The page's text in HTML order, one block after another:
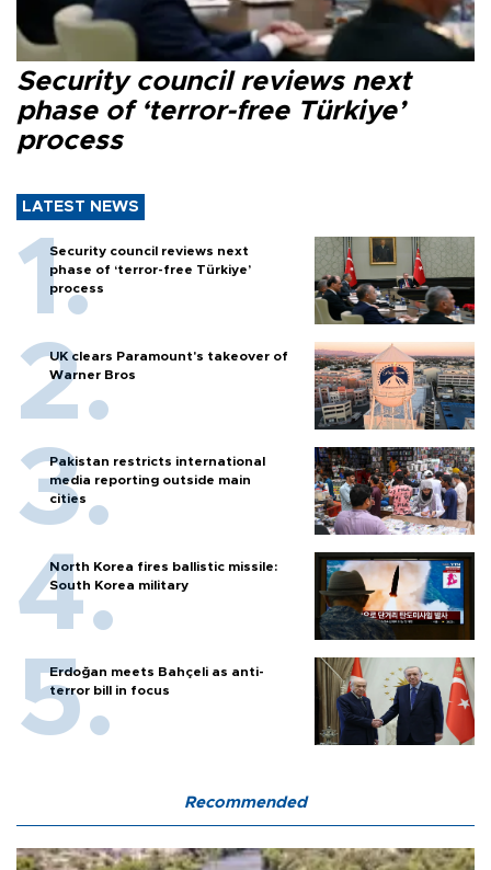
Security council reviews next
phase of ‘terror-free Türkiye’
process
LATEST NEWS
Security council reviews next
phase of ‘terror-free Türkiye’
process
UK clears Paramount's takeover of
Warner Bros
Pakistan restricts international
media reporting outside main
cities
North Korea fires ballistic missile:
South Korea military
Erdoğan meets Bahçeli as anti-
terror bill in focus
Recommended